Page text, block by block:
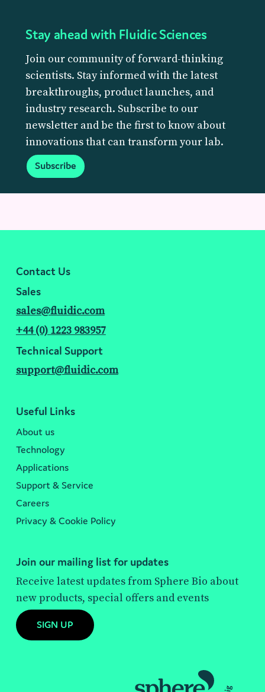
Stay ahead with Fluidic Sciences
Join our community of forward-thinking
scientists. Stay informed with the latest
breakthroughs, product launches, and
industry research. Subscribe to our
newsletter and be the first to know about
innovations that can transform your lab.
Subscribe
Contact Us
Sales
sales@fluidic.com
+44 (0) 1223 983957
Technical Support
support@fluidic.com
Useful Links
About us
Technology
Applications
Support & Service
Careers
Privacy & Cookie Policy
Join our mailing list for updates
Receive latest updates from Sphere Bio about
new products, special offers and events
SIGN UP